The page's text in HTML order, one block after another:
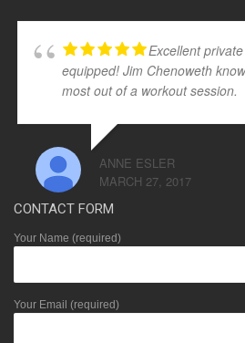
Excellent
equipped! Jim Chenoweth
most out of a workout session.
ANNE ESLER
MARCH 27, 2017
CONTACT FORM
Your Name (required)
Your Email (required)